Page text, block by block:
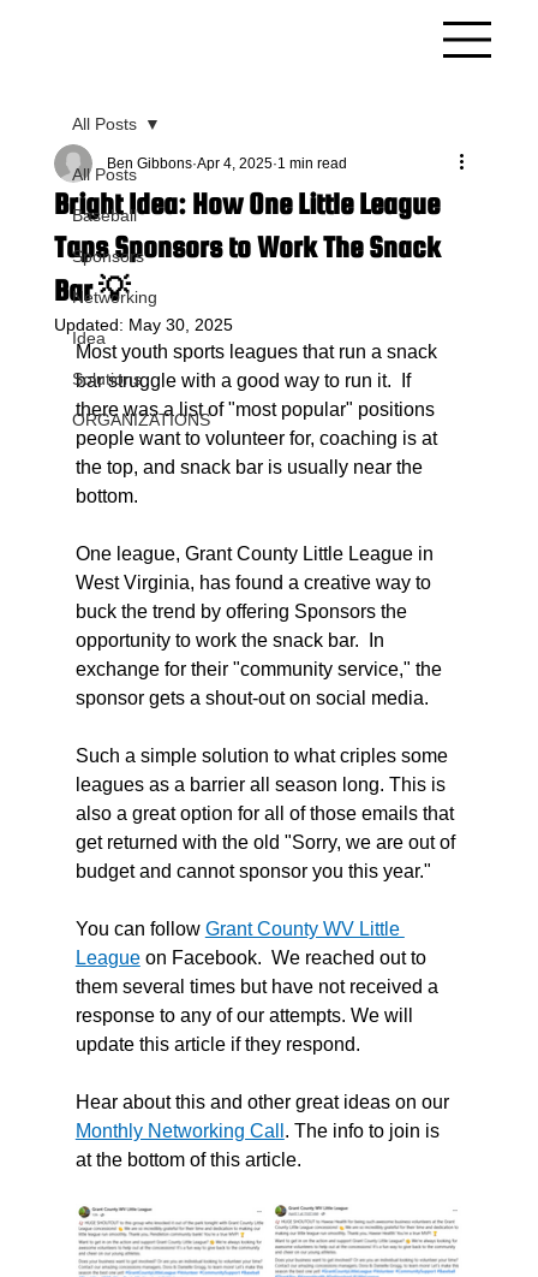
All Posts
Baseball
Sponsors
Networking
Idea
Solutions
ORGANIZATIONS
All Posts
Bright Idea: How One Little League
Taps Sponsors to Work The Snack
Bar 💡
Ben Gibbons Apr 4, 2025 1 min read
Updated: May 30, 2025
Most youth sports leagues that run a snack
bar struggle with a good way to run it.  If
there was a list of "most popular" positions
people want to volunteer for, coaching is at
the top, and snack bar is usually near the
bottom.
One league, Grant County Little League in
West Virginia, has found a creative way to
buck the trend by offering Sponsors the
opportunity to work the snack bar.  In
exchange for their "community service," the
sponsor gets a shout-out on social media.
Such a simple solution to what criples some
leagues as a barrier all season long. This is
also a great option for all of those emails that
get returned with the old "Sorry, we are out of
budget and cannot sponsor you this year."
You can follow Grant County WV Little
League on Facebook.  We reached out to
them several times but have not received a
response to any of our attempts. We will
update this article if they respond.
Hear about this and other great ideas on our
Monthly Networking Call . The info to join is
at the bottom of this article.